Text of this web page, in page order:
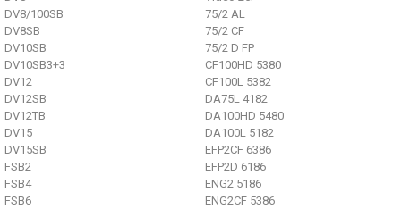
DV8/100SB
DV8SB
DV10SB
DV10SB3+3
DV12
DV12SB
DV12TB
DV15
DV15SB
FSB2
FSB4
FSB6
75/2 AL
75/2 CF
75/2 D FP
CF100HD 5380
CF100L 5382
DA75L 4182
DA100HD 5480
DA100L 5182
EFP2CF 6386
EFP2D 6186
ENG2 5186
ENG2CF 5386